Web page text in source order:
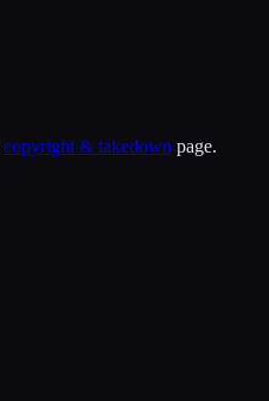
copyright & takedown page.